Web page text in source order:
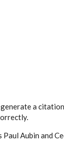
a
Paul Aubin and